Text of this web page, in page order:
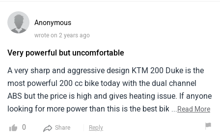
Anonymous
wrote on 2 years ago
Very powerful but uncomfortable
A very sharp and aggressive design KTM 200 Duke is the
most powerful 200 cc bike today with the dual channel
ABS but the price is high and gives heating issue. If anyone
looking for more power than this is the best bike but if you
want mileage and more features than go for MT-15. It is a
very cool bike and also the handling is very great for for
...Read More
0 Share Reply